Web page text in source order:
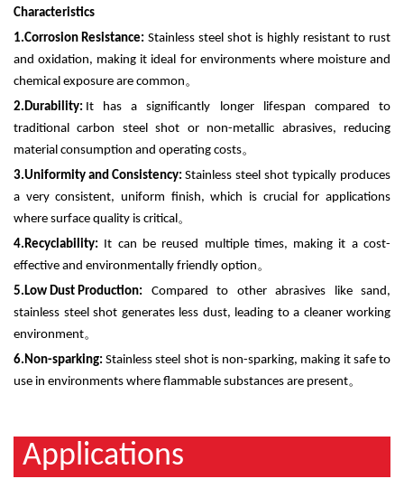
Characteristics
1.Corrosion Resistance: Stainless steel shot is highly resistant to rust
and oxidation, making it ideal for environments where moisture and
chemical exposure are common。
2.Durability: It has a significantly longer lifespan compared to
traditional carbon steel shot or non-metallic abrasives, reducing
material consumption and operating costs。
3.Uniformity and Consistency: Stainless steel shot typically produces
a very consistent, uniform finish, which is crucial for applications
where surface quality is critical。
4.Recyclability: It can be reused multiple times, making it a cost-
effective and environmentally friendly option。
5.Low Dust Production: Compared to other abrasives like sand,
stainless steel shot generates less dust, leading to a cleaner working
environment。
6.Non-sparking: Stainless steel shot is non-sparking, making it safe to
use in environments where flammable substances are present。
Applications